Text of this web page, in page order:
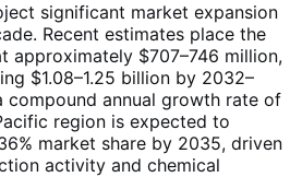
significant market expansion
Recent estimates place the
approximately $707–746 million,
$1.08–1.25 billion by 2032–
compound annual growth rate of
region is expected to
market share by 2035, driven
activity and chemical